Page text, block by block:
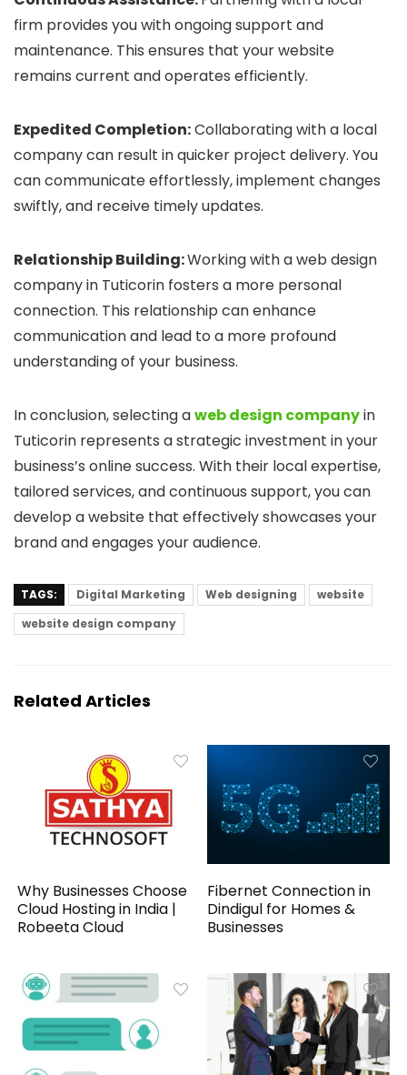
firm provides you with ongoing support and
maintenance. This ensures that your website
remains current and operates efficiently.
Expedited Completion:Collaborating with a local
company can result in quicker project delivery. You
can communicate effortlessly, implement changes
swiftly, and receive timely updates.
Relationship Building:Working with a web design
company in Tuticorin fosters a more personal
connection. This relationship can enhance
communication and lead to a more profound
understanding of your business.
In conclusion, selecting aweb design companyin
Tuticorin represents a strategic investment in your
business’s online success. With their local expertise,
tailored services, and continuous support, you can
develop a website that effectively showcases your
brand and engages your audience.
TAGS: Digital Marketing Web designing
website
website design company
Related Articles
Why Businesses Choose
Cloud Hosting in India |
Robeeta Cloud
Fibernet Connection in
Dindigul for Homes &
Businesses